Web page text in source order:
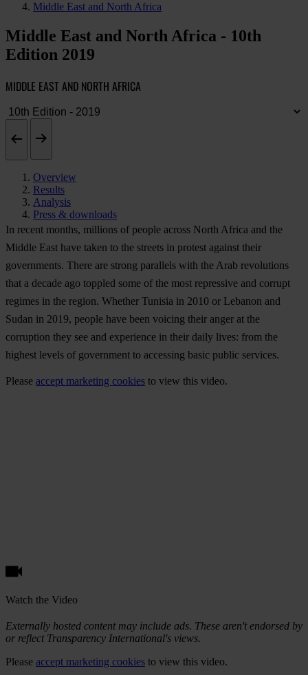
Middle East and North Africa
Middle East and North Africa - 10th
Edition 2019
MIDDLE EAST AND NORTH AFRICA
Overview
Results
Analysis
Press & downloads
In recent months, millions of people across North Africa and the
Middle East have taken to the streets in protest against their
governments. There are strong parallels with the Arab revolutions
that a decade ago toppled some of the most repressive and corrupt
regimes in the region. Whether Tunisia in 2010 or Lebanon and
Sudan in 2019, people have been voicing their anger at the
corruption they see and experience in their daily lives: from the
highest levels of government to accessing basic public services.
Please accept marketing cookies to view this video.
Watch the Video
Externally hosted content may include ads. These aren't endorsed by
or reflect Transparency International's views.
Please accept marketing cookies to view this video.